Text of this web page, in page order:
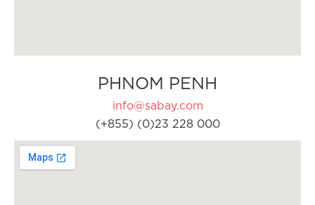
PHNOM PENH
info@sabay.com
(+855) (0)23 228 000